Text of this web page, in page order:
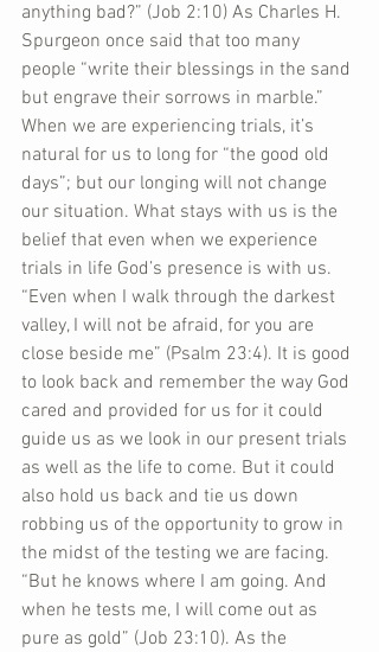
anything bad?” (Job 2:10) As Charles H.
Spurgeon once said that too many
people “write their blessings in the sand
but engrave their sorrows in marble.”
When we are experiencing trials, it’s
natural for us to long for “the good old
days”; but our longing will not change
our situation. What stays with us is the
belief that even when we experience
trials in life God’s presence is with us.
“Even when I walk through the darkest
valley, I will not be afraid, for you are
close beside me” (Psalm 23:4). It is good
to look back and remember the way God
cared and provided for us for it could
guide us as we look in our present trials
as well as the life to come. But it could
also hold us back and tie us down
robbing us of the opportunity to grow in
the midst of the testing we are facing.
“But he knows where I am going. And
when he tests me, I will come out as
pure as gold” (Job 23:10). As the